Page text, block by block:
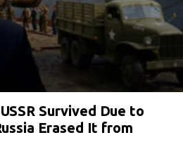
Survived Due to
Erased It from